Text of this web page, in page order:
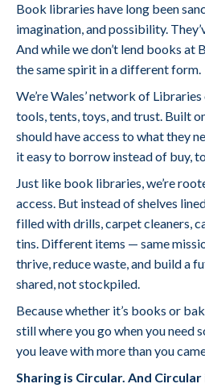
Book libraries have long been
imagination, and possibility.
And while we don’t lend books at
the same spirit in a different form.
We’re Wales’ network of
tools, tents, toys, and trust. Built
should have access to what they
it easy to borrow instead of buy,
Just like book libraries, we’re
access. But instead of shelves
filled with drills, carpet cleaners,
tins. Different items — same
thrive, reduce waste, and build a
shared, not stockpiled.
Because whether it’s books or
still where you go when you need
you leave with more than you
Sharing is Circular. And Circular